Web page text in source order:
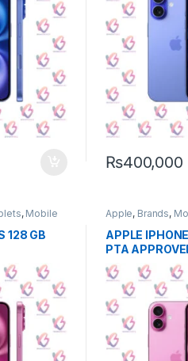
₨400,000
, Mobile
128 GB
Apple, Brands,
APPLE
PTA